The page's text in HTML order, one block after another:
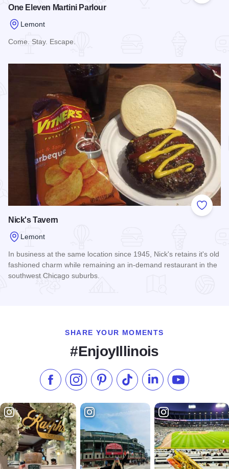
One Eleven Martini Parlour
Lemont
Come. Stay. Escape.
Add to
Nick's Tavern
Lemont
In business at the same location since 1945, Nick's retains it's old
fashioned charm while remaining an in-demand restaurant in the
southwest Chicago suburbs.
SHARE YOUR MOMENTS
#EnjoyIllinois
Like us on Facebook
Follow us on Instagram
Check our Pinterest
Follow us on TikTok
Follow us onSubscribe to